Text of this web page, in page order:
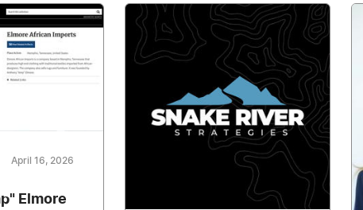
April 16, 2026
Elmore